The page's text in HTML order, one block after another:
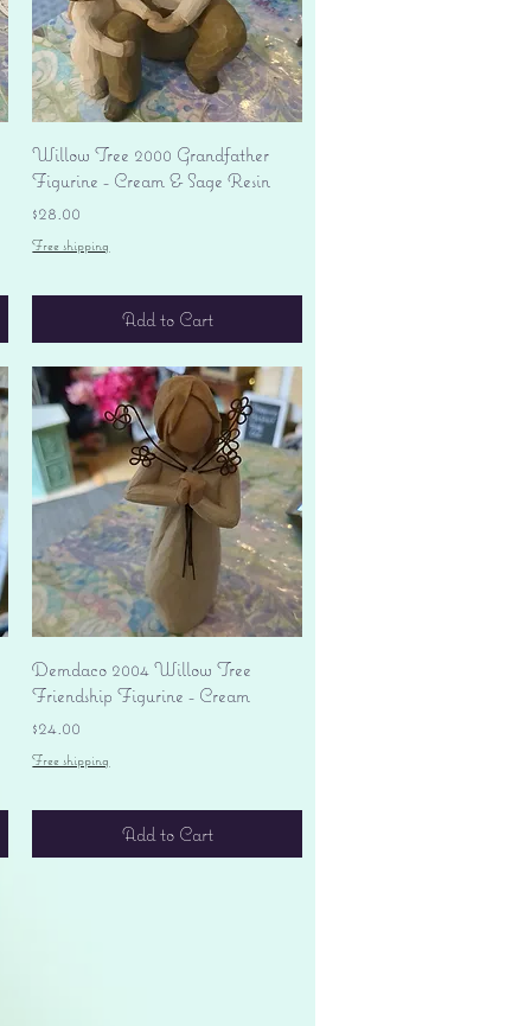
Quick View
Willow Tree 2000 Grandfather
Figurine - Cream & Sage Resin
Price
$28.00
Free shipping
Add to Cart
Quick View
Demdaco 2004 Willow Tree
Friendship Figurine - Cream
Price
$24.00
Free shipping
Add to Cart